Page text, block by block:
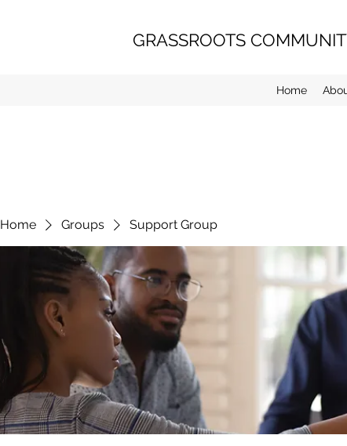
GRASSROOTS
Home
Home Groups Support Group